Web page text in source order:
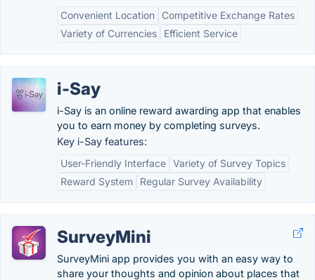
Convenient Location
Competitive Exchange Rates
Variety of Currencies
Efficient Service
i-Say
i-Say is an online reward awarding app that enables
you to earn money by completing surveys.
Key i-Say features:
User-Friendly Interface Variety of Survey Topics
Reward System
Regular Survey Availability
SurveyMini
SurveyMini app provides you with an easy way to
share your thoughts and opinion about places that